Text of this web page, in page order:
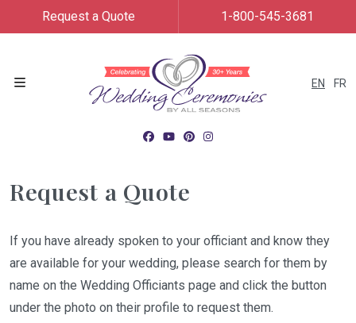
EN FR
Request a Quote 1-800-545-3681
Request a Quote
If you have already spoken to your officiant and know they
are available for your wedding, please search for them by
name on the Wedding Officiants page and click the button
under the photo on their profile to request them.